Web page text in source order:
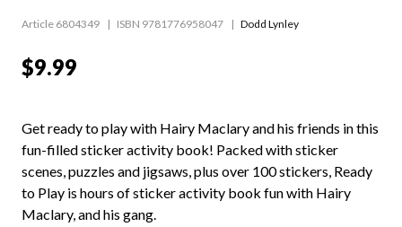
Article 6804349 ISBN 9781776958047 Dodd Lynley
$9.99
Get ready to play with Hairy Maclary and his friends in this
fun-filled sticker activity book! Packed with sticker
scenes, puzzles and jigsaws, plus over 100 stickers, Ready
to Play is hours of sticker activity book fun with Hairy
Maclary, and his gang.